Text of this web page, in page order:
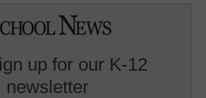
up for our K-12
newsletter